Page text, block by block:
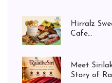
Hirralz
Cafe...
Meet
Story of